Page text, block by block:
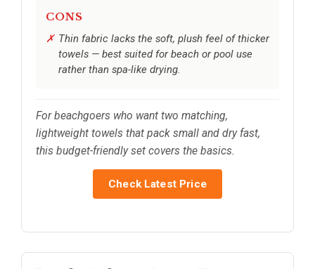
CONS
Thin fabric lacks the soft, plush feel of thicker
towels — best suited for beach or pool use
rather than spa-like drying.
For beachgoers who want two matching,
lightweight towels that pack small and dry fast,
this budget-friendly set covers the basics.
Check Latest Price